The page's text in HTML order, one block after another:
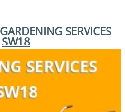
GARDENING SERVICES
SW18